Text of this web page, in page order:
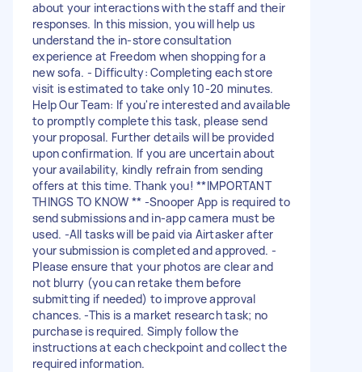
about your interactions with the staff and their
responses. In this mission, you will help us
understand the in-store consultation
experience at Freedom when shopping for a
new sofa. - Difficulty: Completing each store
visit is estimated to take only 10-20 minutes.
Help Our Team: If you're interested and available
to promptly complete this task, please send
your proposal. Further details will be provided
upon confirmation. If you are uncertain about
your availability, kindly refrain from sending
offers at this time. Thank you! **IMPORTANT
THINGS TO KNOW ** -Snooper App is required to
send submissions and in-app camera must be
used. -All tasks will be paid via Airtasker after
your submission is completed and approved. -
Please ensure that your photos are clear and
not blurry (you can retake them before
submitting if needed) to improve approval
chances. -This is a market research task; no
purchase is required. Simply follow the
instructions at each checkpoint and collect the
required information.